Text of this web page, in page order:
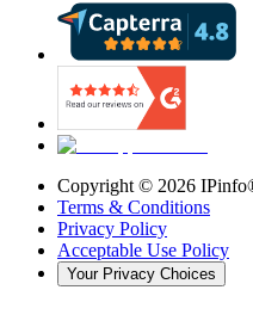
Copyright © 2026
Terms & Conditions
Privacy Policy
Acceptable Use Policy
Your Privacy Choices